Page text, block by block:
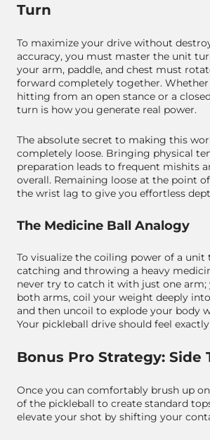
Turn
To maximize your drive without
accuracy, you must master the unit
your arm, paddle, and chest must
forward completely together. Whether
hitting from an open stance or a
turn is how you generate real power.
The absolute secret to making this
completely loose. Bringing physical
preparation leads to frequent mishits
overall. Remaining loose at the point
the wrist lag to give you effortless
The Medicine Ball Analogy
To visualize the coiling power of a
catching and throwing a heavy
never try to catch it with just one arm;
both arms, coil your weight deeply
and then uncoil to explode your body
Your pickleball drive should feel
Bonus Pro Strategy: Side
Once you can comfortably brush up
of the pickleball to create standard
elevate your shot by shifting your